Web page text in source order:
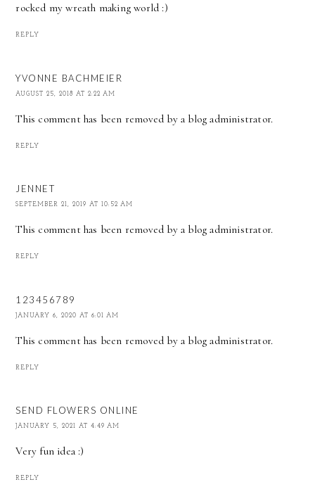
rocked my wreath making world :)
REPLY
YVONNE BACHMEIER
AUGUST 25, 2018 AT 2:22 AM
This comment has been removed by a blog administrator.
REPLY
JENNET
SEPTEMBER 21, 2019 AT 10:52 AM
This comment has been removed by a blog administrator.
REPLY
123456789
JANUARY 6, 2020 AT 6:01 AM
This comment has been removed by a blog administrator.
REPLY
SEND FLOWERS ONLINE
JANUARY 5, 2021 AT 4:49 AM
Very fun idea :)
REPLY